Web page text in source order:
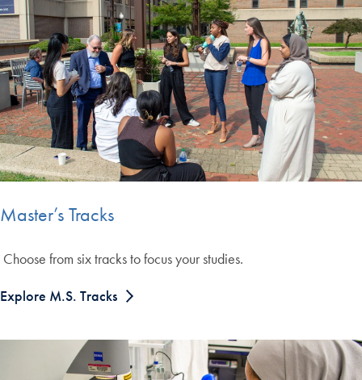
Master’s Tracks
Choose from six tracks to focus your studies.
Explore M.S. Tracks